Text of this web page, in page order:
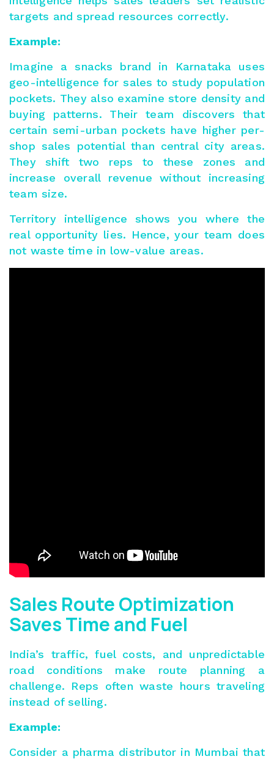
targets and spread resources correctly.
Example:
Imagine a snacks brand in Karnataka uses
geo-intelligence for sales to study population
pockets. They also examine store density and
buying patterns. Their team discovers that
certain semi-urban pockets have higher per-
shop sales potential than central city areas.
They shift two reps to these zones and
increase overall revenue without increasing
team size.
Territory intelligence shows you where the
real opportunity lies. Hence, your team does
not waste time in low-value areas.
Sales Route Optimization
Saves Time and Fuel
India’s traffic, fuel costs, and unpredictable
road conditions make route planning a
challenge. Reps often waste hours traveling
instead of selling.
Example:
Consider a pharma distributor in Mumbai that